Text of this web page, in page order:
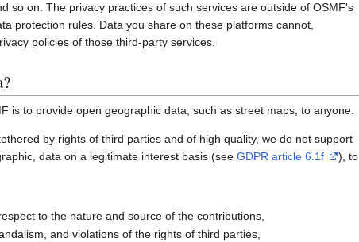
so on. The privacy practices of such services are outside of OSMF's
protection rules. Data you share on these platforms cannot,
policies of those third-party services.
is to provide open geographic data, such as street maps, to anyone.
by rights of third parties and of high quality, we do not support
data on a legitimate interest basis (see GDPR article 6.1f
), to
to the nature and source of the contributions,
and violations of the rights of third parties,